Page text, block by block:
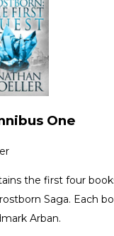
One
the first four
Saga. Each
Arban.